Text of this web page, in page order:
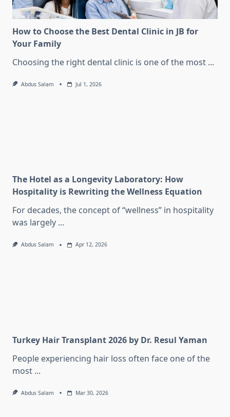
How to Choose the Best Dental Clinic in JB for
Your Family
Choosing the right dental clinic is one of the most ...
Abdus Salam Jul 1, 2026
The Hotel as a Longevity Laboratory: How
Hospitality is Rewriting the Wellness Equation
For decades, the concept of “wellness” in hospitality
was largely ...
Abdus Salam Apr 12, 2026
Turkey Hair Transplant 2026 by Dr. Resul Yaman
People experiencing hair loss often face one of the
most ...
Abdus Salam Mar 30, 2026